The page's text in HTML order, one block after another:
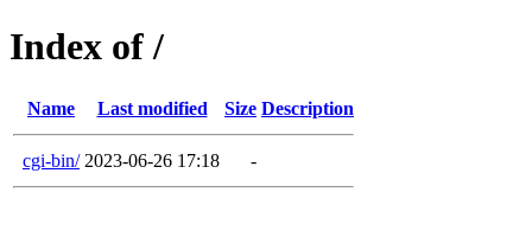
Index of /
Name Last modified Size Description
cgi-bin/ 2023-06-26 17:18 -